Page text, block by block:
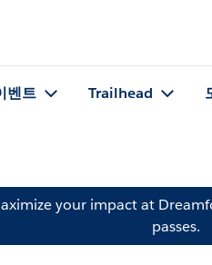
벤트 Trailhead
your impact at
passes.